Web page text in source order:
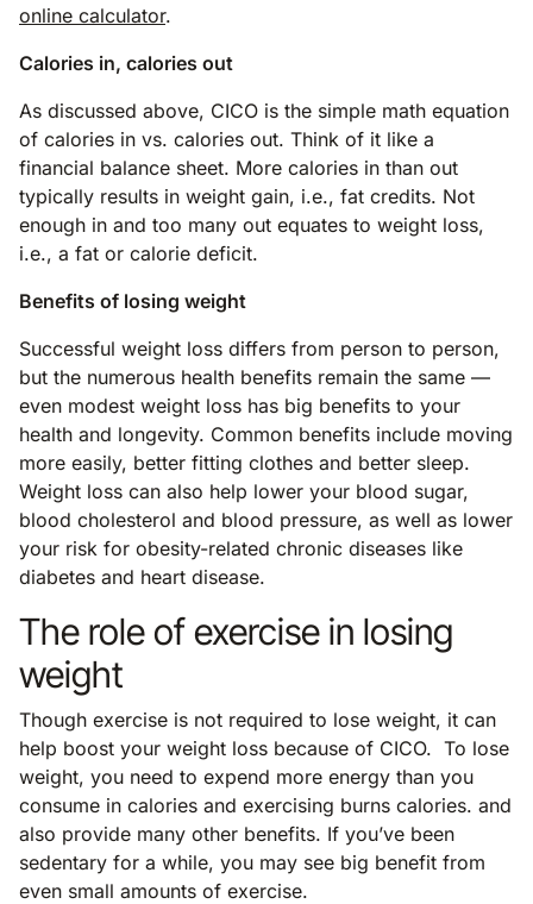
online calculator.
Calories in, calories out
As discussed above, CICO is the simple math equation
of calories in vs. calories out. Think of it like a
financial balance sheet. More calories in than out
typically results in weight gain, i.e., fat credits. Not
enough in and too many out equates to weight loss,
i.e., a fat or calorie deficit.
Benefits of losing weight
Successful weight loss differs from person to person,
but the numerous health benefits remain the same —
even modest weight loss has big benefits to your
health and longevity. Common benefits include moving
more easily, better fitting clothes and better sleep.
Weight loss can also help lower your blood sugar,
blood cholesterol and blood pressure, as well as lower
your risk for obesity-related chronic diseases like
diabetes and heart disease.
The role of exercise in losing
weight
Though exercise is not required to lose weight, it can
help boost your weight loss because of CICO. To lose
weight, you need to expend more energy than you
consume in calories and exercising burns calories. and
also provide many other benefits. If you’ve been
sedentary for a while, you may see big benefit from
even small amounts of exercise.